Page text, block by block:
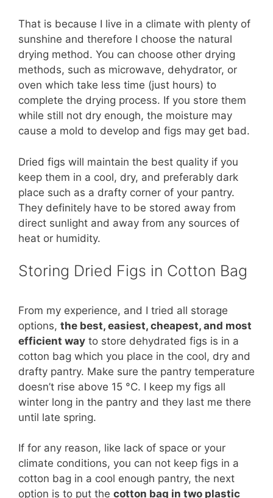
That is because I live in a climate with plenty of
sunshine and therefore I choose the natural
drying method. You can choose other drying
methods, such as microwave, dehydrator, or
oven which take less time (just hours) to
complete the drying process. If you store them
while still not dry enough, the moisture may
cause a mold to develop and figs may get bad.
Dried figs will maintain the best quality if you
keep them in a cool, dry, and preferably dark
place such as a drafty corner of your pantry.
They definitely have to be stored away from
direct sunlight and away from any sources of
heat or humidity.
Storing Dried Figs in Cotton Bag
From my experience, and I tried all storage
options, the best, easiest, cheapest, and most
efficient way to store dehydrated figs is in a
cotton bag which you place in the cool, dry and
drafty pantry. Make sure the pantry temperature
doesn’t rise above 15 °C. I keep my figs all
winter long in the pantry and they last me there
until late spring.
If for any reason, like lack of space or your
climate conditions, you can not keep figs in a
cotton bag in a cool enough pantry, the next
option is to put the cotton bag in two plastic